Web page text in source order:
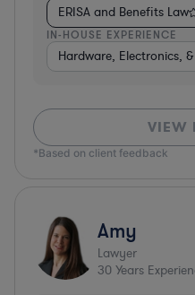
ERISA and Benefits Law
IN-HOUSE EXPERIENCE
Hardware, Electronics,
VIEW
*Based on client feedback
Amy
Lawyer
30 Years